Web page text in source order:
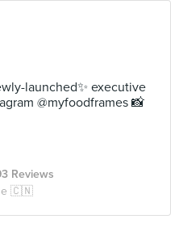
launched✨ executive
@myfoodframes 📸
Reviews
🇨🇳